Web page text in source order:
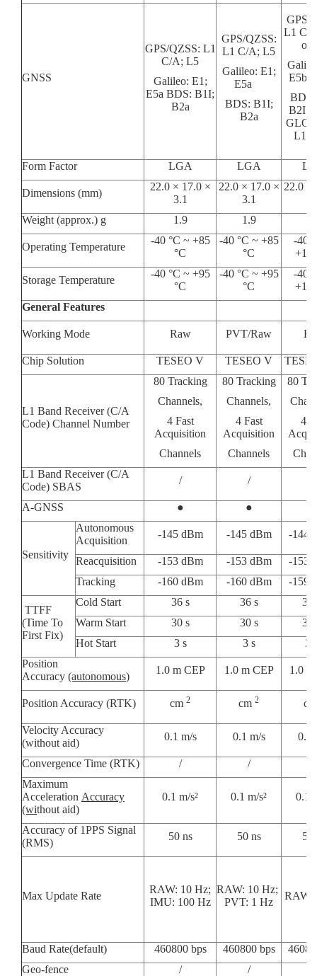
GNSS
GPS/QZSS: L1
C/A; L5
Galileo: E1;
E5a BDS: B1I;
B2a
GPS/QZSS:
L1 C/A; L5
Galileo: E1;
E5a
BDS: B1I;
B2a
GPS/
L1 C/
or
E5b
B2I
L1
Form Factor LGA LGA
Dimensions (mm)
22.0 × 17.0 ×
3.1
22.0 × 17.0 ×
3.1
22.0 ×
Weight (approx.) g
1.9 1.9
Operating Temperature
-40 °C ~ +85
°C
-40 °C ~ +85
°C
-40
Storage Temperature
-40 °C ~ +95
°C
-40 °C ~ +95
°C
-40
General Features
Working Mode Raw PVT/Raw
Chip Solution TESEO V TESEO V
L1 Band Receiver (C/A
Code) Channel Number
80 Tracking
Channels,
4 Fast
Acquisition
Channels
80 Tracking
Channels,
4 Fast
Acquisition
Channels
80
4
L1 Band Receiver (C/A
Code) SBAS
/ /
A-GNSS ● ●
Sensitivity
Autonomous
Acquisition
-145 dBm -145 dBm -144
Reacquisition -153 dBm -153 dBm
-153
Tracking
-160 dBm -160 dBm -159
TTFF
(Time To
First Fix)
Cold Start 36 s 36 s
36
Warm Start
30 s 30 s
30
Hot Start
3 s 3 s
3
Position
Accuracy (autonomous)
1.0 m CEP 1.0 m CEP 1.0
Position Accuracy (RTK) cm 2 cm 2
Velocity Accuracy
(without aid)
0.1 m/s 0.1 m/s 0.1
Convergence Time (RTK) / /
Maximum
Acceleration Accuracy
(without aid)
0.1 m/s² 0.1 m/s² 0.1
Accuracy of 1PPS Signal
(RMS)
50 ns 50 ns 50
Max Update Rate
RAW: 10 Hz;
IMU: 100 Hz
RAW: 10 Hz;
PVT: 1 Hz
RAW:
Baud Rate(default) 460800 bps 460800 bps
Geo-fence
/ /